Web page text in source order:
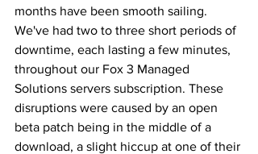
months have been smooth sailing.
We've had two to three short periods of
downtime, each lasting a few minutes,
throughout our Fox 3 Managed
Solutions servers subscription. These
disruptions were caused by an open
beta patch being in the middle of a
download, a slight hiccup at one of their